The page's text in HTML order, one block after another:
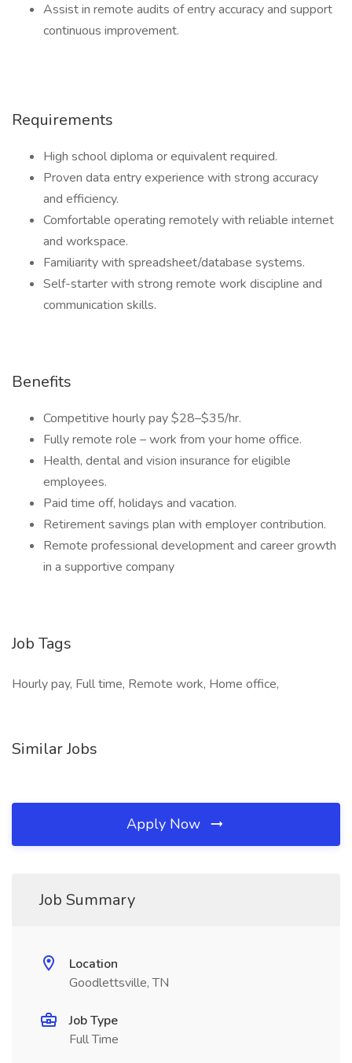
Assist in remote audits of entry accuracy and support
continuous improvement.
Requirements
High school diploma or equivalent required.
Proven data entry experience with strong accuracy
and efficiency.
Comfortable operating remotely with reliable internet
and workspace.
Familiarity with spreadsheet/database systems.
Self-starter with strong remote work discipline and
communication skills.
Benefits
Competitive hourly pay $28–$35/hr.
Fully remote role – work from your home office.
Health, dental and vision insurance for eligible
employees.
Paid time off, holidays and vacation.
Retirement savings plan with employer contribution.
Remote professional development and career growth
in a supportive company
Job Tags
Hourly pay, Full time, Remote work, Home office,
Similar Jobs
Apply Now
Job Summary
Location
Goodlettsville, TN
Job Type
Full Time